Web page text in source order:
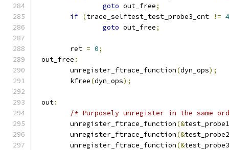
goto out_free;
if (trace_selftest_test_probe3_cnt != 4
goto out_free;
	ret
= 0;
out_free :
	unregister_ftrace_function
(dyn_ops);
	kfree
(dyn_ops);
out:
/* Purposely unregister in the same
	unregister_ftrace_function
(&test_probe1
	unregister_ftrace_function
(&test_probe2
	unregister_ftrace_function
(&test_probe3